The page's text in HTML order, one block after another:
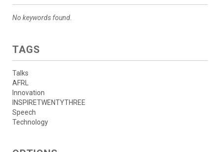
No keywords found.
TAGS
Talks
AFRL
Innovation
INSPIRETWENTYTHREE
Speech
Technology